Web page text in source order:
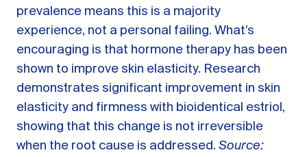
prevalence means this is a majority
experience, not a personal failing. What’s
encouraging is that hormone therapy has been
shown to improve skin elasticity. Research
demonstrates significant improvement in skin
elasticity and firmness with bioidentical estriol,
showing that this change is not irreversible
when the root cause is addressed. Source: